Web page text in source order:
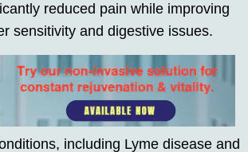
reduced pain while improving
sensitivity and digestive issues.
including Lyme disease and